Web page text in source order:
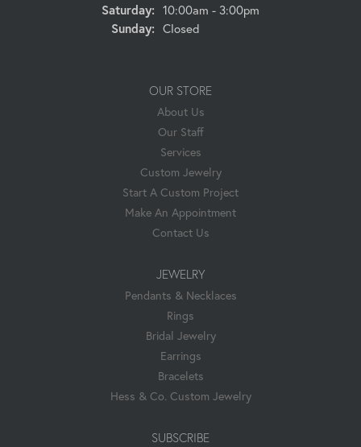
Saturday: 10:00am - 3:00pm
Sunday: Closed
OUR STORE
About Us
Our Staff
Services
Custom Jewelry
Start A Custom Project
Make An Appointment
Contact Us
JEWELRY
Pendants & Necklaces
Rings
Bridal Jewelry
Earrings
Bracelets
Hess & Co. Custom Jewelry
SUBSCRIBE